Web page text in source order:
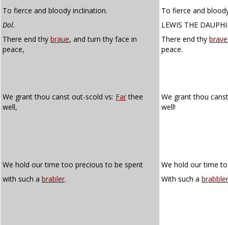
To fierce and bloody inclination.
To fierce and
Dol.
LEWIS THE
There end thy braue, and turn thy face in
peace,
There end thy brave
peace.
We grant thou canst out-scold vs: Farthee
well,
We grant thou
well!
We hold our time too precious to be spent
We hold our time
with such a brabler. With such a brabbler